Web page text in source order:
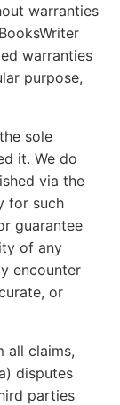
warranties
warranties
purpose,
sole
it. We do
via the
for such
guarantee
of any
encounter
or
all claims,
disputes
parties